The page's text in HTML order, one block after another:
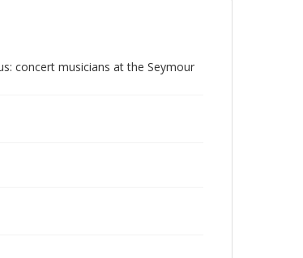
concert musicians at the Seymour